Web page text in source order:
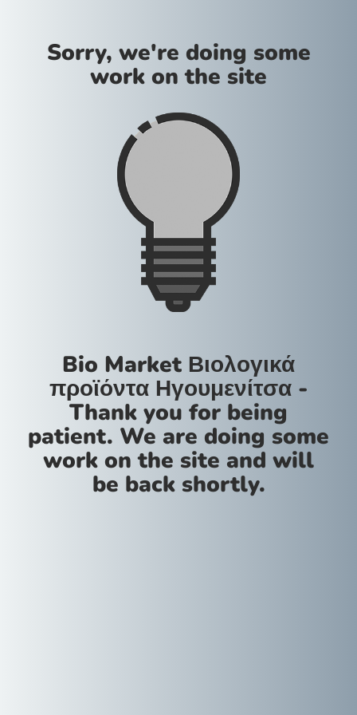
Sorry, we're doing some
work on the site
Bio Market Βιολογικά
προϊόντα Ηγουμενίτσα -
Thank you for being
patient. We are doing some
work on the site and will
be back shortly.